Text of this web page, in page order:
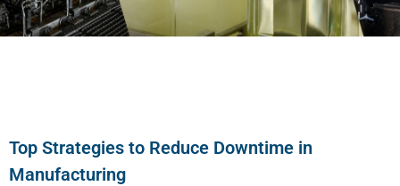
Top Strategies to Reduce Downtime in
Manufacturing